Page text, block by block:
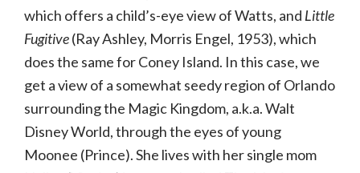
which offers a child’s-eye view of Watts, and Little
Fugitive(Ray Ashley, Morris Engel, 1953), which
does the same for Coney Island. In this case, we
get a view of a somewhat seedy region of Orlando
surrounding the Magic Kingdom, a.k.a. Walt
Disney World, through the eyes of young
Moonee (Prince). She lives with her single mom